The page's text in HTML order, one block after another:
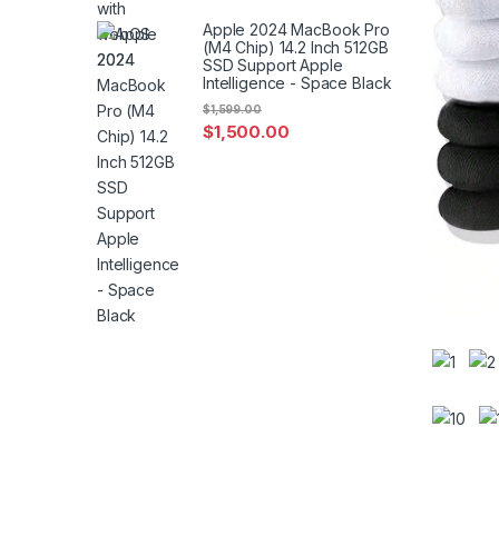
Apple 2024 MacBook Pro
(M4 Chip) 14.2 Inch 512GB
SSD Support Apple
Intelligence - Space Black
$1,500.00
$1,599.00